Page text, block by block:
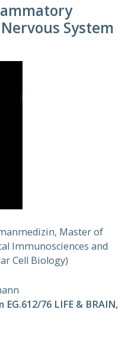
System
Master of
Immunosciences and
Cell Biology)
EG.612/76 LIFE & BRAIN,